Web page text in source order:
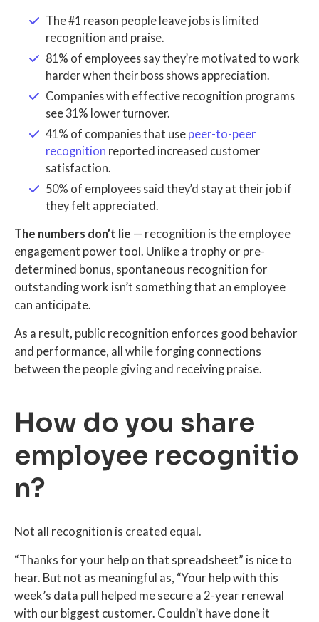
The #1 reason people leave jobs is limited
recognition and praise.
81% of employees say they’re motivated to work
harder when their boss shows appreciation.
Companies with effective recognition programs
see 31% lower turnover.
41% of companies that use peer-to-peer
recognition reported increased customer
satisfaction.
50% of employees said they’d stay at their job if
they felt appreciated.
The numbers don’t lie — recognition is the employee
engagement power tool. Unlike a trophy or pre-
determined bonus, spontaneous recognition for
outstanding work isn’t something that an employee
can anticipate.
As a result, public recognition enforces good behavior
and performance, all while forging connections
between the people giving and receiving praise.
How do you share
employee recognitio
n?
Not all recognition is created equal.
“Thanks for your help on that spreadsheet” is nice to
hear. But not as meaningful as, “Your help with this
week’s data pull helped me secure a 2-year renewal
with our biggest customer. Couldn’t have done it